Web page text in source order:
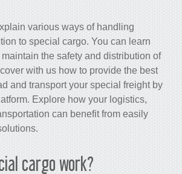
various ways of handling
to special cargo. You can learn
the safety and distribution of
with us how to provide the best
and transport your special freight by
Explore how your logistics,
can benefit from easily
cargo work?